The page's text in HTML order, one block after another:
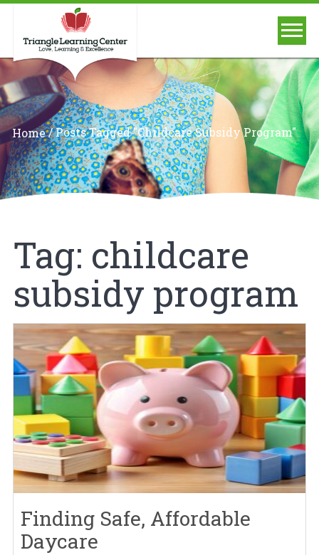
Home/Posts Tagged "childcare Subsidy Program"
Tag: childcare
subsidy program
Finding Safe, Affordable
Daycare